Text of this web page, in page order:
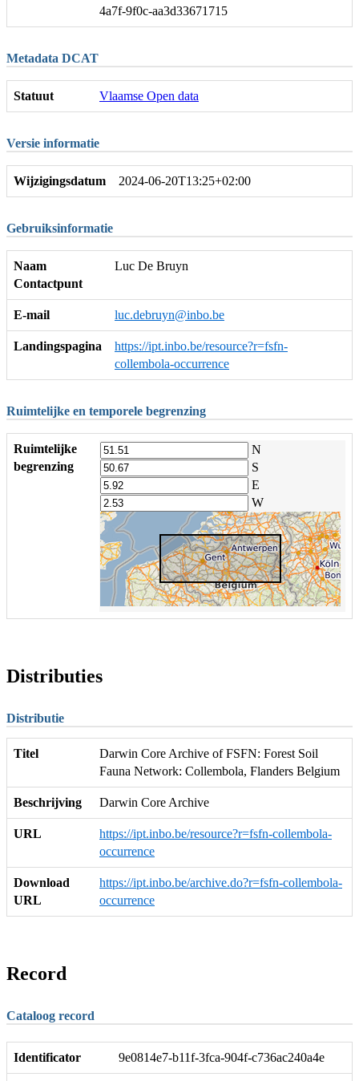
4a7f-9f0c-aa3d33671715
Metadata DCAT
Statuut Vlaamse Open data
Versie informatie
Wijzigingsdatum 2024-06-20T13:25+02:00
Gebruiksinformatie
Naam
Contactpunt
Luc De Bruyn
E-mail luc.debruyn@inbo.be
Landingspagina
https://ipt.inbo.be/resource?r=fsfn-
collembola-occurrence
Ruimtelijke en temporele begrenzing
Ruimtelijke
begrenzing
N
S
E
W
Distributies
Distributie
Titel
Darwin Core Archive of FSFN: Forest Soil
Fauna Network: Collembola, Flanders Belgium
Beschrijving Darwin Core Archive
URL
https://ipt.inbo.be/resource?r=fsfn-collembola-
occurrence
Download
URL
https://ipt.inbo.be/archive.do?r=fsfn-collembola-
occurrence
Record
Cataloog record
Identificator 9e0814e7-b11f-3fca-904f-c736ac240a4e